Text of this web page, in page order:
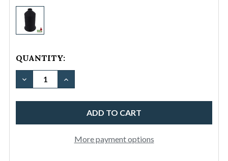
Thread-
Polyester
Tex135
1LB
Tec
Premo
BPT138)
QUANTITY:
DECREASE QUANTITY OF THREAD-POLYESTER
INCREASE QUANTITY OF THREAD-
More payment options